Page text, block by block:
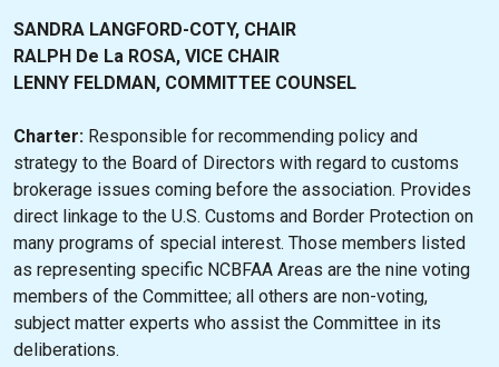
SANDRA LANGFORD-COTY, CHAIR
RALPH De La ROSA, VICE CHAIR
LENNY FELDMAN, COMMITTEE COUNSEL
Charter: Responsible for recommending policy and
strategy to the Board of Directors with regard to customs
brokerage issues coming before the association. Provides
direct linkage to the U.S. Customs and Border Protection on
many programs of special interest. Those members listed
as representing specific NCBFAA Areas are the nine voting
members of the Committee; all others are non-voting,
subject matter experts who assist the Committee in its
deliberations.